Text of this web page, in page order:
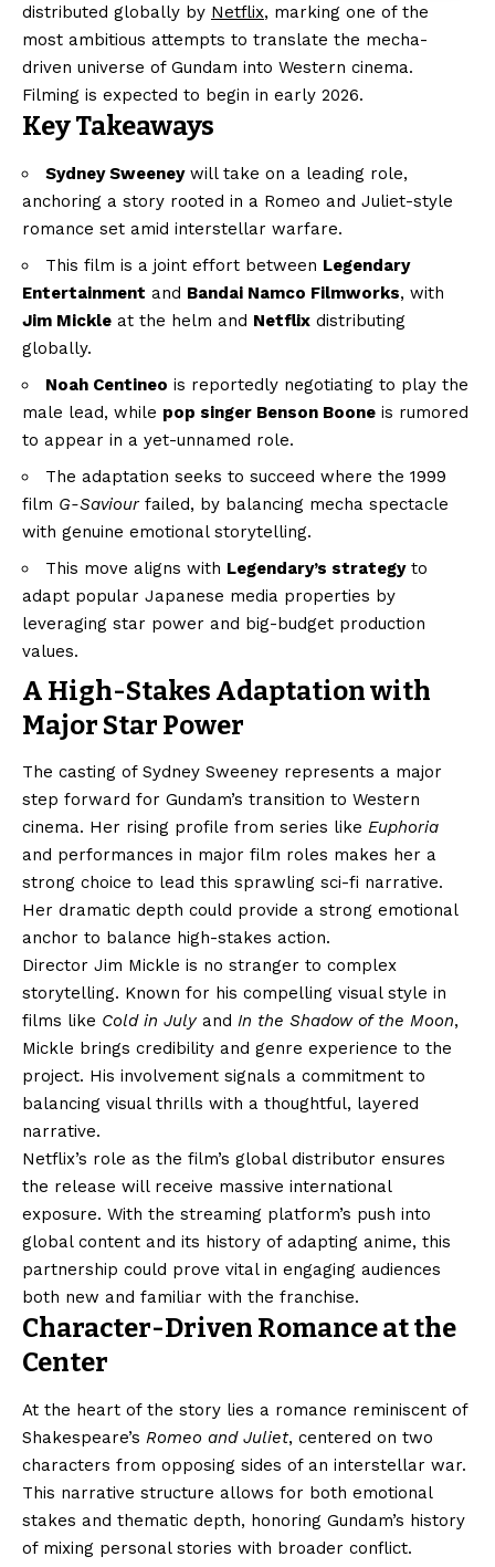
distributed globally by Netflix, marking one of the
most ambitious attempts to translate the mecha-
driven universe of Gundam into Western cinema.
Filming is expected to begin in early 2026.
Key Takeaways
Sydney Sweeneywill take on a leading role,
anchoring a story rooted in a Romeo and Juliet-style
romance set amid interstellar warfare.
This film is a joint effort between Legendary
Entertainment and Bandai Namco Filmworks, with
Jim Mickle at the helm and Netflix distributing
globally.
Noah Centineo is reportedly negotiating to play the
male lead, while pop singer Benson Boone is rumored
to appear in a yet-unnamed role.
The adaptation seeks to succeed where the 1999
film G-Saviourfailed, by balancing mecha spectacle
with genuine emotional storytelling.
This move aligns with Legendary’s strategyto
adapt popular Japanese media properties by
leveraging star power and big-budget production
values.
A High-Stakes Adaptation with
Major Star Power
The casting of Sydney Sweeney represents a major
step forward for Gundam’s transition to Western
cinema. Her rising profile from series like Euphoria
and performances in major film roles makes her a
strong choice to lead this sprawling sci-fi narrative.
Her dramatic depth could provide a strong emotional
anchor to balance high-stakes action.
Director Jim Mickle is no stranger to complex
storytelling. Known for his compelling visual style in
films like Cold in Julyand In the Shadow of the Moon,
Mickle brings credibility and genre experience to the
project. His involvement signals a commitment to
balancing visual thrills with a thoughtful, layered
narrative.
Netflix’s role as the film’s global distributor ensures
the release will receive massive international
exposure. With the streaming platform’s push into
global content and its history of adapting anime, this
partnership could prove vital in engaging audiences
both new and familiar with the franchise.
Character-Driven Romance at the
Center
At the heart of the story lies a romance reminiscent of
Shakespeare’s Romeo and Juliet, centered on two
characters from opposing sides of an interstellar war.
This narrative structure allows for both emotional
stakes and thematic depth, honoring Gundam’s history
of mixing personal stories with broader conflict.